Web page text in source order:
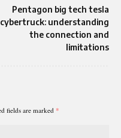
Pentagon big tech tesla
cybertruck: understanding
the connection and
limitations
fields are marked *